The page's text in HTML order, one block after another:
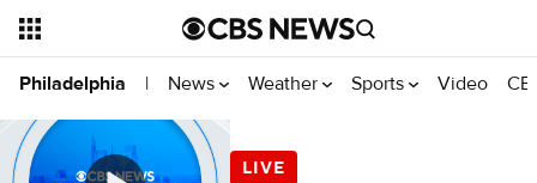
Philadelphia | News Weather Sports Video